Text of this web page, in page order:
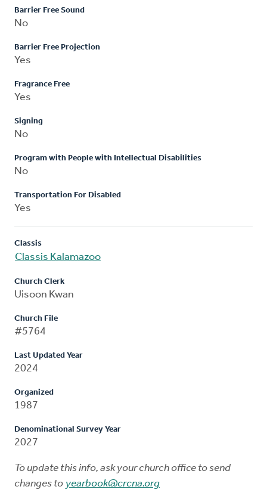
Barrier Free Sound
No
Barrier Free Projection
Yes
Fragrance Free
Yes
Signing
No
Program with People with Intellectual Disabilities
No
Transportation For Disabled
Yes
Classis
Classis Kalamazoo
Church Clerk
Uisoon Kwan
Church File
#5764
Last Updated Year
2024
Organized
1987
Denominational Survey Year
2027
To update this info, ask your church office to send
changes to yearbook@crcna.org